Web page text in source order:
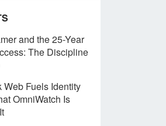
and the 25-Year
The Discipline
Web Fuels Identity
OmniWatch Is